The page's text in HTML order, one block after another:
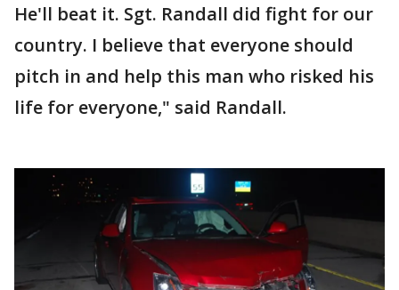
He'll beat it. Sgt. Randall did fight for our
country. I believe that everyone should
pitch in and help this man who risked his
life for everyone," said Randall.